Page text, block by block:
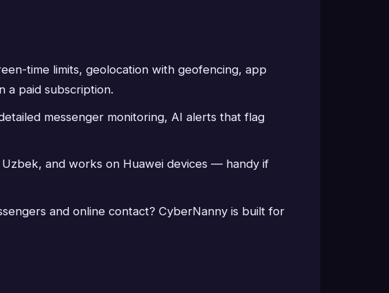
time limits, geolocation with geofencing, app
a paid subscription.
messenger monitoring, AI alerts that flag
and works on Huawei devices — handy if
and online contact? CyberNanny is built for